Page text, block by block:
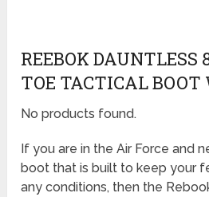
REEBOK DAUNTLESS
TOE TACTICAL BOOT
No products found.
If you are in the Air Force and
boot that is built to keep your
any conditions, then the